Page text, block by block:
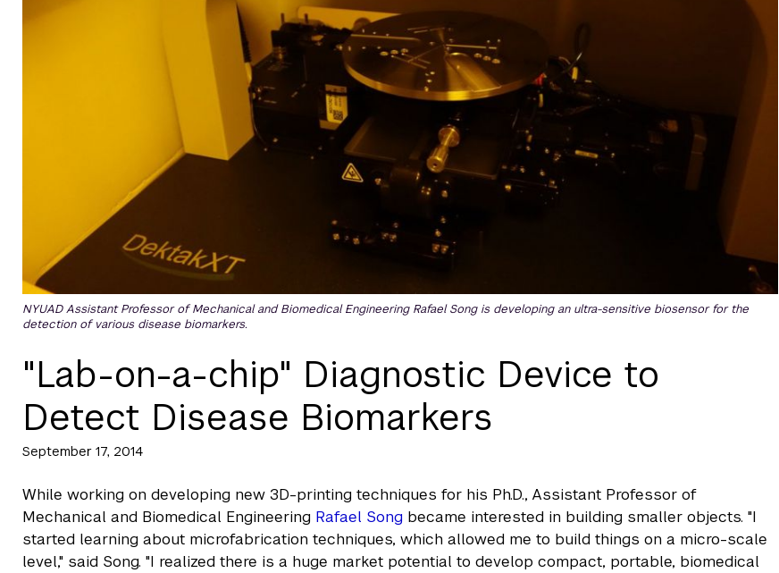
"Lab-on-a-chip" Diagnostic Device to
Detect Disease Biomarkers
NYUAD Assistant Professor of Mechanical and Biomedical Engineering Rafael Song is developing an ultra-sensitive biosensor for the
detection of various disease biomarkers.
September 17, 2014
While working on developing new 3D-printing techniques for his Ph.D., Assistant Professor of
Mechanical and Biomedical Engineering Rafael Song became interested in building smaller objects. "I
started learning about microfabrication techniques, which allowed me to build things on a micro-scale
level," said Song. "I realized there is a huge market potential to develop compact, portable, biomedical